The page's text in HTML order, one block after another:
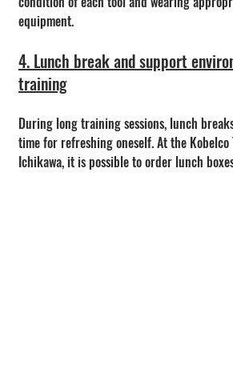
equipment.
4. Lunch break and support
training
During long training sessions, lunch
time for refreshing oneself. At the
Ichikawa, it is possible to order lunch